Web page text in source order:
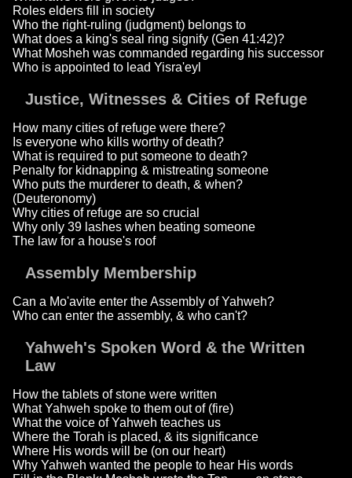
Roles elders fill in society
Who the right-ruling (judgment) belongs to
What does a king's seal ring signify (Gen 41:42)?
What Mosheh was commanded regarding his successor
Who is appointed to lead Yisra'eyl
Justice, Witnesses & Cities of Refuge
How many cities of refuge were there?
Is everyone who kills worthy of death?
What is required to put someone to death?
Penalty for kidnapping & mistreating someone
Who puts the murderer to death, & when?
(Deuteronomy)
Why cities of refuge are so crucial
Why only 39 lashes when beating someone
The law for a house's roof
Assembly Membership
Can a Mo'avite enter the Assembly of Yahweh?
Who can enter the assembly, & who can't?
Yahweh's Spoken Word & the Written
Law
How the tablets of stone were written
What Yahweh spoke to them out of (fire)
What the voice of Yahweh teaches us
Where the Torah is placed, & its significance
Where His words will be (on our heart)
Why Yahweh wanted the people to hear His words